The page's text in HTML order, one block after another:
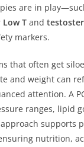
are in
Low T and
markers.
that often get
and weight can
attention. A
ranges, lipid
supports
nutrition,